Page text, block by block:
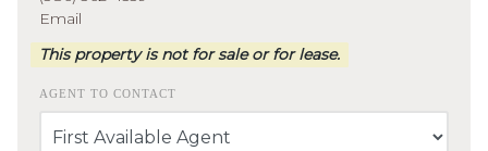
Email
This property is not for sale or for lease.
AGENT TO CONTACT